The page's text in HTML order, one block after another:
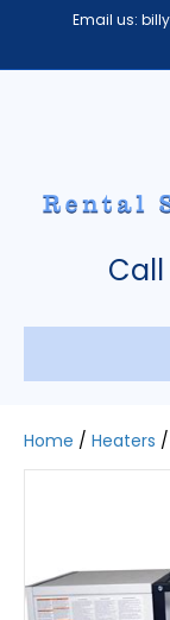
Email us:
Call
Home / Heaters